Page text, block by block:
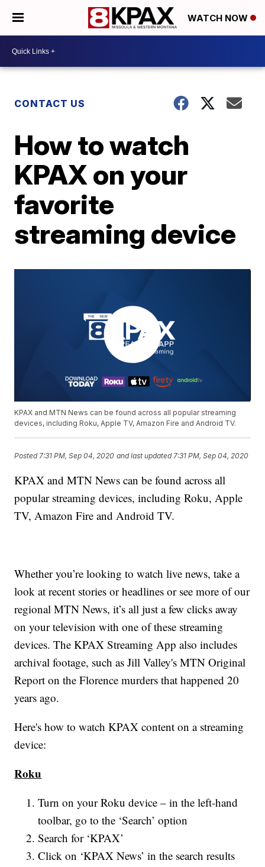
WATCH NOW
CONTACT US
How to watch
KPAX on your
favorite
streaming device
KPAX and MTN News can be found across all popular streaming
devices, including Roku, Apple TV, Amazon Fire and Android TV.
Posted 7:31 PM, Sep 04, 2020 and last updated 7:31 PM, Sep 04, 2020
KPAX and MTN News can be found across all
popular streaming devices, including Roku, Apple
TV, Amazon Fire and Android TV.
Whether you’re looking to watch live news, take a
look at recent stories or headlines or see more of our
regional MTN News, it’s all just a few clicks away
on your television with one of these streaming
devices. The KPAX Streaming App also includes
archival footage, such as Jill Valley's MTN Original
Report on the Florence murders that happened 20
years ago.
Here's how to watch KPAX content on a streaming
device:
Roku
Turn on your Roku device – in the left-hand
toolbar, go to the ‘Search’ option
Search for ‘KPAX’
Click on ‘KPAX News’ in the search results